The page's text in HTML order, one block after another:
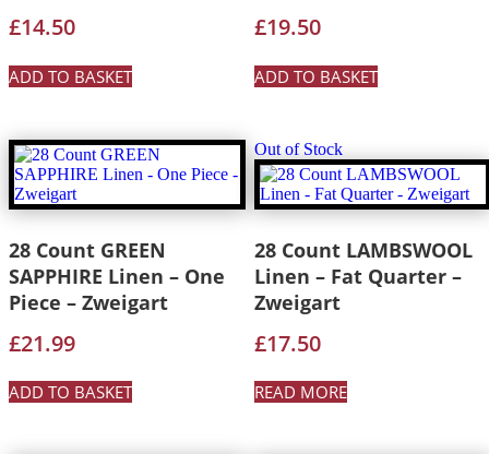
£14.50
ADD TO BASKET
£19.50
ADD TO BASKET
28 Count GREEN
SAPPHIRE Linen – One
Piece – Zweigart
£21.99
ADD TO BASKET
Out of Stock
28 Count LAMBSWOOL
Linen – Fat Quarter –
Zweigart
£17.50
READ MORE